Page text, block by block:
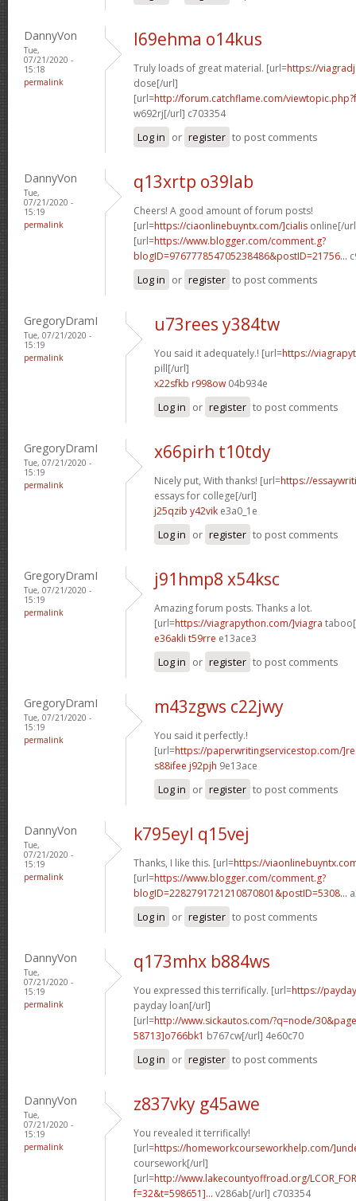
DannyVon
Tue,
07/21/2020 -
15:18
permalink
l69ehma o14kus
Truly loads of great material. [url=https://
dose[/url]
[url=http://forum.catchflame.com/
w692rj[/url] c703354
Log in or register to post comments
DannyVon
Tue,
07/21/2020 -
15:19
permalink
q13xrtp o39lab
Cheers! A good amount of forum posts!
[url=https://ciaonlinebuyntx.com/]cialis online[/
[url=https://www.blogger.com/comment.g?
blogID=976777854705238486&postID=21756...
Log in or register to post comments
GregoryDramI
Tue, 07/21/2020 -
15:19
permalink
u73rees y384tw
You said it adequately.! [url=https://
pill[/url]
x22sfkb r998ow 04b934e
Log in or register to post comments
GregoryDramI
Tue, 07/21/2020 -
15:19
permalink
x66pirh t10tdy
Nicely put, With thanks! [url=https://
essays for college[/url]
j25qzib y42vik e3a0_1e
Log in or register to post comments
GregoryDramI
Tue, 07/21/2020 -
15:19
permalink
j91hmp8 x54ksc
Amazing forum posts. Thanks a lot.
[url=https://viagrapython.com/]viagra
e36akli t59rre e13ace3
Log in or register to post comments
GregoryDramI
Tue, 07/21/2020 -
15:19
permalink
m43zgws c22jwy
You said it perfectly.!
[url=https://paperwritingservicestop.com/
s88ifee j92pjh 9e13ace
Log in or register to post comments
DannyVon
Tue,
07/21/2020 -
15:19
permalink
k795eyl q15vej
Thanks, I like this. [url=https://
[url=https://www.blogger.com/comment.g?
blogID=2282791721210870801&postID=5308...
Log in or register to post comments
DannyVon
Tue,
07/21/2020 -
15:19
permalink
q173mhx b884ws
You expressed this terrifically. [url=https://
payday loan[/url]
[url=http://www.sickautos.com/?q=node/
58713]o766bk1 b767cw[/url] 4e60c70
Log in or register to post comments
DannyVon
Tue,
07/21/2020 -
15:19
permalink
z837vky g45awe
You revealed it terrifically!
[url=https://homeworkcourseworkhelp.com/
coursework[/url]
[url=http://www.lakecountyoffroad.org/
f=32&t=598651]... v286ab[/url] c703354